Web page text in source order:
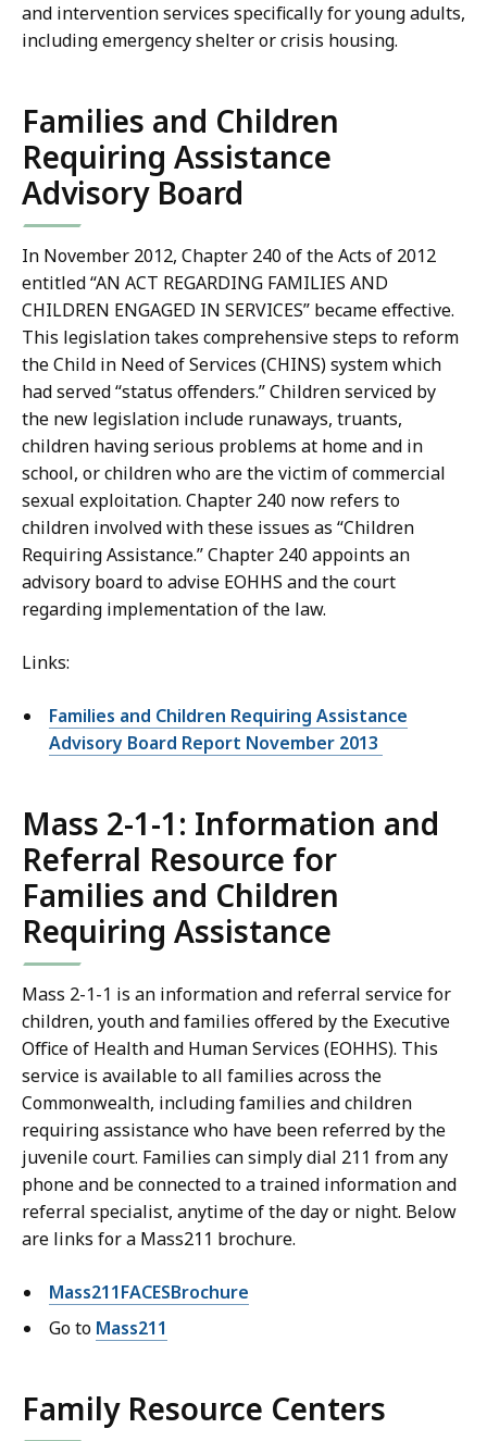
and intervention services specifically for young adults,
including emergency shelter or crisis housing.
Families and Children
Requiring Assistance
Advisory Board
In November 2012, Chapter 240 of the Acts of 2012
entitled “AN ACT REGARDING FAMILIES AND
CHILDREN ENGAGED IN SERVICES” became effective.
This legislation takes comprehensive steps to reform
the Child in Need of Services (CHINS) system which
had served “status offenders.” Children serviced by
the new legislation include runaways, truants,
children having serious problems at home and in
school, or children who are the victim of commercial
sexual exploitation. Chapter 240 now refers to
children involved with these issues as “Children
Requiring Assistance.” Chapter 240 appoints an
advisory board to advise EOHHS and the court
regarding implementation of the law.
Links:
Families and Children Requiring Assistance
Advisory Board Report November 2013
Mass 2-1-1: Information and
Referral Resource for
Families and Children
Requiring Assistance
Mass 2-1-1 is an information and referral service for
children, youth and families offered by the Executive
Office of Health and Human Services (EOHHS). This
service is available to all families across the
Commonwealth, including families and children
requiring assistance who have been referred by the
juvenile court. Families can simply dial 211 from any
phone and be connected to a trained information and
referral specialist, anytime of the day or night. Below
are links for a Mass211 brochure.
Mass211FACESBrochure
Go to Mass211
Family Resource Centers